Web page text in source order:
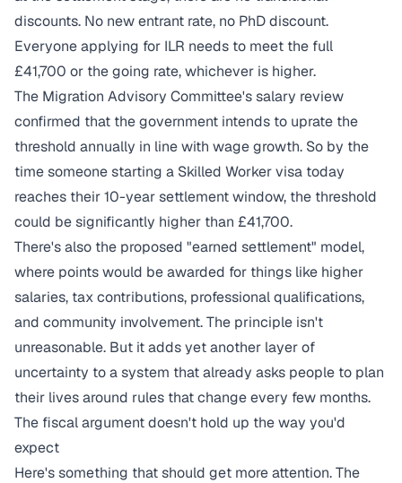
discounts. No new entrant rate, no PhD discount.
Everyone applying for ILR needs to meet the full
£41,700 or the going rate, whichever is higher.
The Migration Advisory Committee'ssalary review
confirmed that the government intends to uprate the
threshold annually in line with wage growth. So by the
time someone starting a Skilled Worker visa today
reaches their 10-year settlement window, the threshold
could be significantly higher than £41,700.
There's also the proposed "earned settlement" model,
where points would be awarded for things like higher
salaries, tax contributions, professional qualifications,
and community involvement. The principle isn't
unreasonable. But it adds yet another layer of
uncertainty to a system that already asks people to plan
their lives around rules that change every few months.
The fiscal argument doesn't hold up the way you'd
expect
Here's something that should get more attention. The